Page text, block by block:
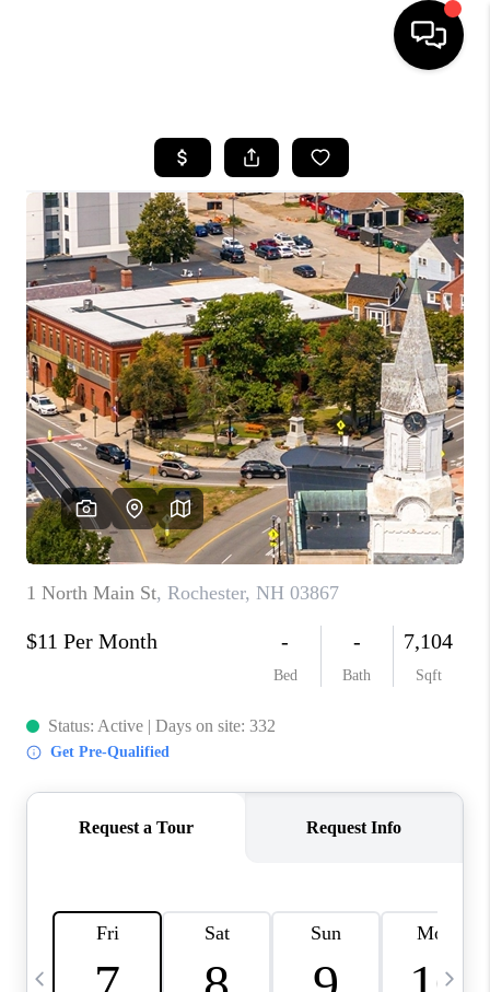
SEARCH LISTINGS
BUYING
SELLING
FINANCING
HOME VALUE
WHO WE ARE
REVIEWS
CAREERS
ABOUT PLACE
CONNECT
TOP AREAS